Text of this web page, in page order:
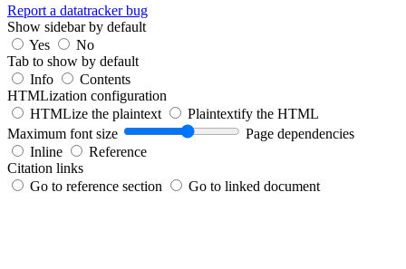
Report a datatracker bug
Show sidebar by default
Yes
No
Tab to show by default
Info
Contents
HTMLization configuration
HTMLize the plaintext
Plaintextify the HTML
Maximum font size
Page dependencies
Inline
Reference
Citation links
Go to reference section
Go to linked document